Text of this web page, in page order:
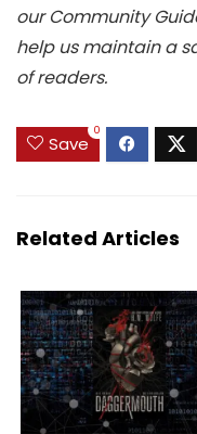
our Community
help us maintain a
of readers.
Save
0
Related Articles